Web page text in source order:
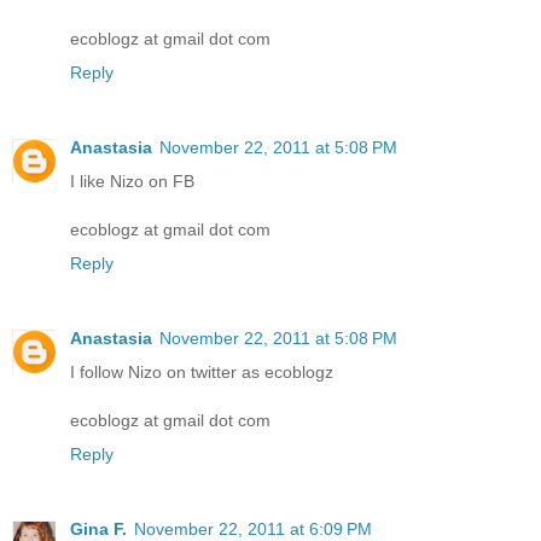
ecoblogz at gmail dot com
Reply
Anastasia November 22, 2011 at 5:08 PM
I like Nizo on FB
ecoblogz at gmail dot com
Reply
Anastasia November 22, 2011 at 5:08 PM
I follow Nizo on twitter as ecoblogz
ecoblogz at gmail dot com
Reply
Gina F. November 22, 2011 at 6:09 PM